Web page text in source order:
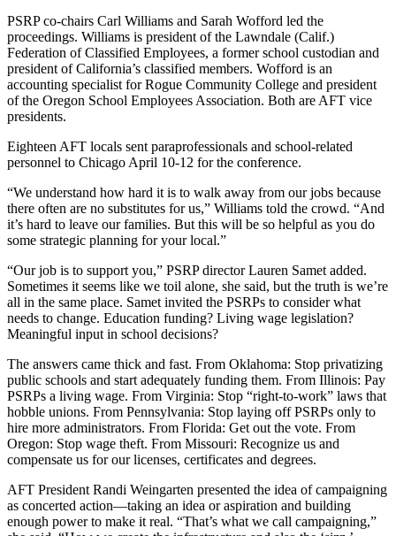
PSRP co-chairs Carl Williams and Sarah Wofford led the
proceedings. Williams is president of the Lawndale (Calif.)
Federation of Classified Employees, a former school custodian and
president of California’s classified members. Wofford is an
accounting specialist for Rogue Community College and president
of the Oregon School Employees Association. Both are AFT vice
presidents.
Eighteen AFT locals sent paraprofessionals and school-related
personnel to Chicago April 10-12 for the conference.
“We understand how hard it is to walk away from our jobs because
there often are no substitutes for us,” Williams told the crowd. “And
it’s hard to leave our families. But this will be so helpful as you do
some strategic planning for your local.”
“Our job is to support you,” PSRP director Lauren Samet added.
Sometimes it seems like we toil alone, she said, but the truth is we’re
all in the same place. Samet invited the PSRPs to consider what
needs to change. Education funding? Living wage legislation?
Meaningful input in school decisions?
The answers came thick and fast. From Oklahoma: Stop privatizing
public schools and start adequately funding them. From Illinois: Pay
PSRPs a living wage. From Virginia: Stop “right-to-work” laws that
hobble unions. From Pennsylvania: Stop laying off PSRPs only to
hire more administrators. From Florida: Get out the vote. From
Oregon: Stop wage theft. From Missouri: Recognize us and
compensate us for our licenses, certificates and degrees.
AFT President Randi Weingarten presented the idea of campaigning
as concerted action—taking an idea or aspiration and building
enough power to make it real. “That’s what we call campaigning,”